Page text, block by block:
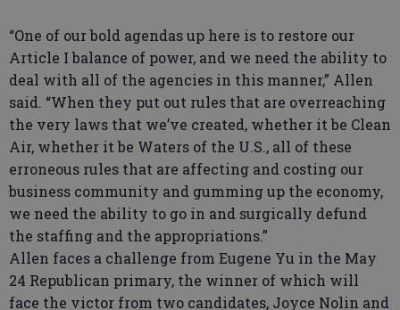
“One of our bold agendas up here is to restore our
Article I balance of power, and we need the ability to
deal with all of the agencies in this manner,” Allen
said. “When they put out rules that are overreaching
the very laws that we’ve created, whether it be Clean
Air, whether it be Waters of the U.S., all of these
erroneous rules that are affecting and costing our
business community and gumming up the economy,
we need the ability to go in and surgically defund
the staffing and the appropriations.”
Allen faces a challenge from Eugene Yu in the May
24 Republican primary, the winner of which will
face the victor from two candidates, Joyce Nolin and